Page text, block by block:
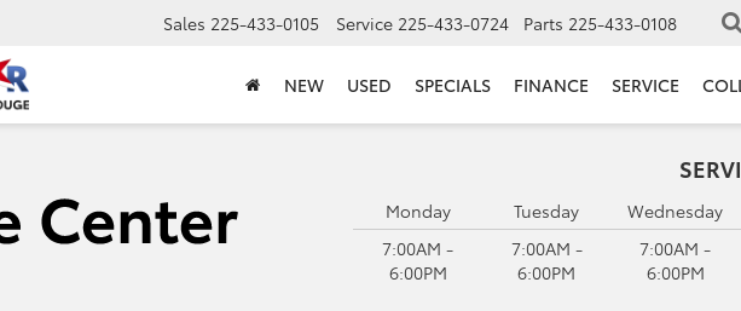
Sales 225-433-0105 Service 225-433-0724 Parts 225-433-0108
NEW USED SPECIALS FINANCE SERVICE
Monday
7:00AM -
6:00PM
Tuesday
7:00AM -
6:00PM
Wednesday
7:00AM -
6:00PM